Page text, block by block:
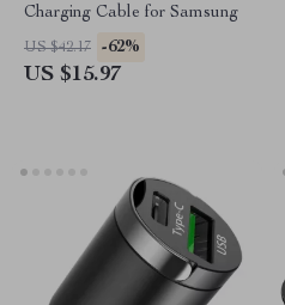
Charging Cable for Samsung
US $42.17 -62%
US $15.97